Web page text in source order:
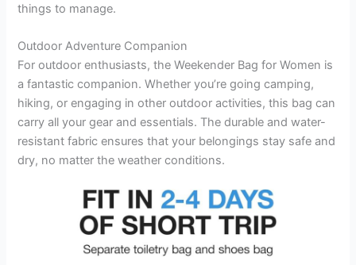
things to manage.
Outdoor Adventure Companion
For outdoor enthusiasts, the Weekender Bag for Women is
a fantastic companion. Whether you’re going camping,
hiking, or engaging in other outdoor activities, this bag can
carry all your gear and essentials. The durable and water-
resistant fabric ensures that your belongings stay safe and
dry, no matter the weather conditions.